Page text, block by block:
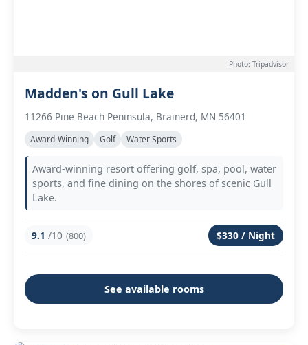
Photo: Tripadvisor
Madden's on Gull Lake
11266 Pine Beach Peninsula, Brainerd, MN 56401
Award-Winning Golf Water Sports
Award-winning resort offering golf, spa, pool, water
sports, and fine dining on the shores of scenic Gull
Lake.
9.1 /10 (800) $330 / Night
See available rooms